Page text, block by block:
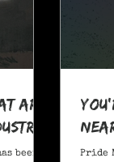
Are
been
Pride